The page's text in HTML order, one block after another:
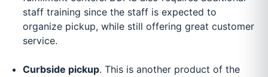
staff training since the staff is expected to
organize pickup, while still offering great customer
service.
Curbside pickup. This is another product of the